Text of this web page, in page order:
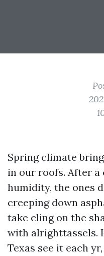
Spring climate
in our roofs. After a
humidity, the ones
creeping down
take cling on the
with alrighttassels.
Texas see it each